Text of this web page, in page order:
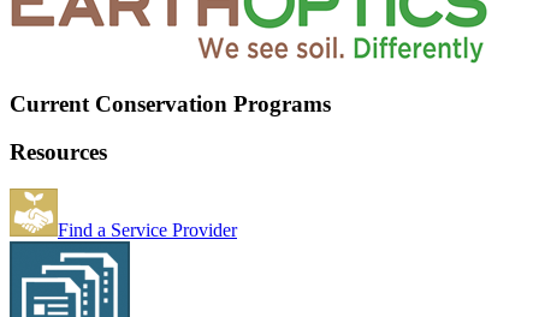
Current Conservation Programs
Resources
Find a Service Provider